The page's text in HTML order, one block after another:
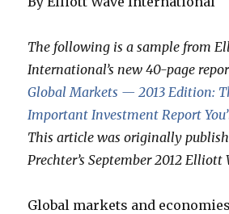
The following is a sample from
International’s new 40-page
Global Markets — 2013 Edition:
Important Investment Report
This article was originally
Prechter’s September 2012 Elliott
Global markets and